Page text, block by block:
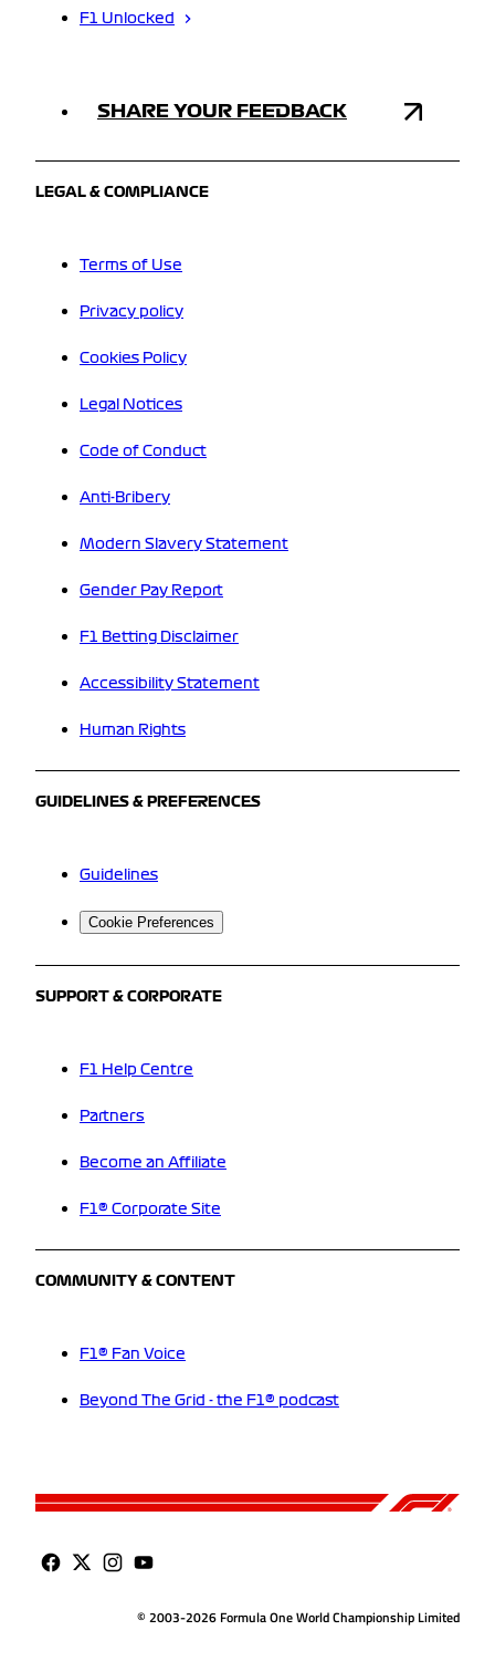
F1 Unlocked
SHARE YOUR FEEDBACK
LEGAL & COMPLIANCE
Terms of Use
Privacy policy
Cookies Policy
Legal Notices
Code of Conduct
Anti-Bribery
Modern Slavery Statement
Gender Pay Report
F1 Betting Disclaimer
Accessibility Statement
Human Rights
GUIDELINES & PREFERENCES
Guidelines
Cookie Preferences
SUPPORT & CORPORATE
F1 Help Centre
Partners
Become an Affiliate
F1® Corporate Site
COMMUNITY & CONTENT
F1® Fan Voice
Beyond The Grid - the F1® podcast
© 2003-2026 Formula One World Championship Limited